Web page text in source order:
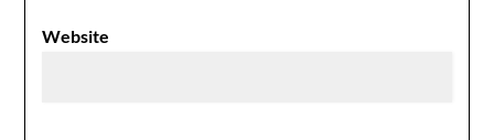
Website